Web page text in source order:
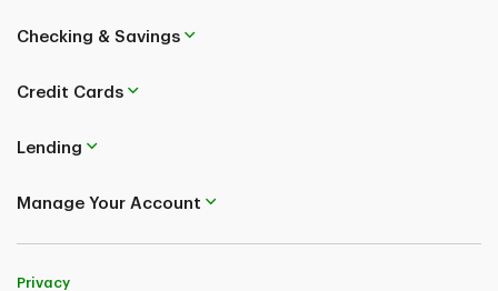
Checking & Savings
Credit Cards
Lending
Manage Your Account
Privacy